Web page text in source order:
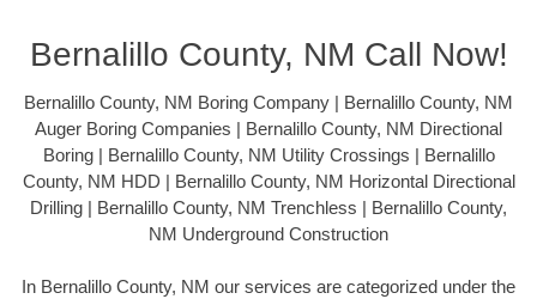
Bernalillo County, NM Call Now!
Bernalillo County, NM Boring Company | Bernalillo County, NM
Auger Boring Companies | Bernalillo County, NM Directional
Boring | Bernalillo County, NM Utility Crossings | Bernalillo
County, NM HDD | Bernalillo County, NM Horizontal Directional
Drilling | Bernalillo County, NM Trenchless | Bernalillo County,
NM Underground Construction
In Bernalillo County, NM our services are categorized under the